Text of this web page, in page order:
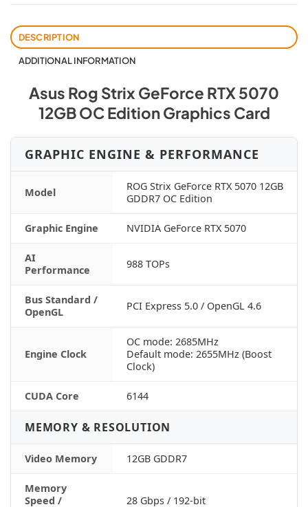
DESCRIPTION
ADDITIONAL INFORMATION
Asus Rog Strix GeForce RTX 5070
12GB OC Edition Graphics Card
GRAPHIC ENGINE & PERFORMANCE
Model
ROG Strix GeForce RTX 5070 12GB
GDDR7 OC Edition
Graphic Engine NVIDIA GeForce RTX 5070
AI
Performance
988 TOPs
Bus Standard /
OpenGL
PCI Express 5.0 / OpenGL 4.6
Engine Clock
OC mode: 2685MHz
Default mode: 2655MHz (Boost
Clock)
CUDA Core 6144
MEMORY & RESOLUTION
Video Memory 12GB GDDR7
Memory
Speed /
28 Gbps / 192-bit